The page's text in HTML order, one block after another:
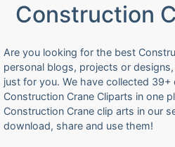
Construction
Are you looking for the best
personal blogs, projects or
just for you. We have collected 39+
Construction Crane Cliparts in one
Construction Crane clip arts in our
download, share and use them!